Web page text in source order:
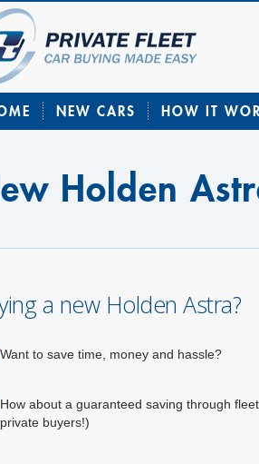
NEW CARS HOW IT
Holden
a new Holden Astra?
Want to save time, money and hassle?
How about a guaranteed saving through
private buyers!)